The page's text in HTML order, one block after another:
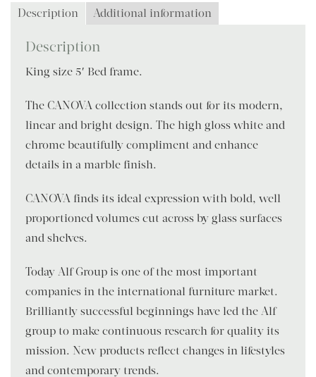
Description Additional information
Description
King size 5′ Bed frame.
The CANOVA collection stands out for its modern,
linear and bright design. The high gloss white and
chrome beautifully compliment and enhance
details in a marble finish.
CANOVA finds its ideal expression with bold, well-
proportioned volumes cut across by glass surfaces
and shelves.
Today Alf Group is one of the most important
companies in the international furniture market.
Brilliantly successful beginnings have led the Alf
group to make continuous research for quality its
mission. New products reflect changes in lifestyles
and contemporary trends.